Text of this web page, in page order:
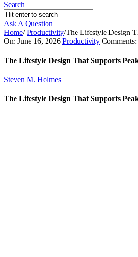
Search
Ask A Question
Home/ Productivity/The Lifestyle Design
Ajarn
Forum
Articles
On: June 16, 2026 Productivity Comments:
The Lifestyle Design That Supports
Steven M. Holmes
The Lifestyle Design That Supports